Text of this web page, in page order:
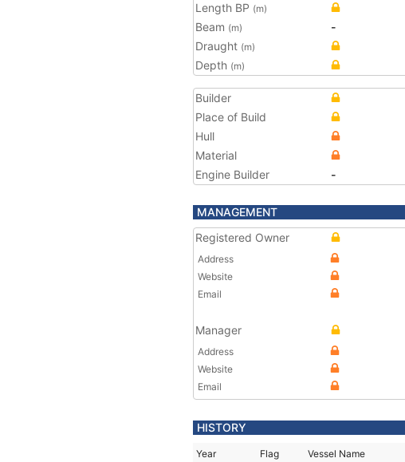
Length BP (m)
Beam (m)
-
Draught (m)
Depth (m)
Builder
Place of Build
Hull
Material
Engine Builder
-
MANAGEMENT
Registered Owner
Address
Website
Email
Manager
Address
Website
Email
HISTORY
Year Flag Vessel Name